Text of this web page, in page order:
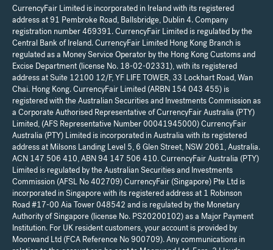
CurrencyFair Limited is incorporated in Ireland with its registered
address at 91 Pembroke Road, Ballsbridge, Dublin 4. Company
registration number 469391. CurrencyFair Limited is regulated by the
Central Bank of Ireland. CurrencyFair Limited Hong Kong Branch is
regulated as a Money Service Operator by the Hong Kong Customs and
Excise Department (license No. 18-02-02331), with its registered
address at Suite 12100 12/F, YF LIFE TOWER, 33 Lockhart Road, Wan
Chai. Hong Kong. CurrencyFair Limited (ARBN 154 043 455) is
registered with the Australian Securities and Investments Commission as
a Corporate Authorised Representative of CurrencyFair Australia (PTY)
Limited, (AFS Representative Number 00041945000) CurrencyFair
Australia (PTY) Limited is incorporated in Australia with its registered
address at Milsons Landing Level 5, 6 Glen Street, NSW 2061, Australia.
ACN 147 506 410, ABN 94 147 506 410. CurrencyFair Australia (PTY)
Limited is regulated by the Australian Securities and Investments
Commission (AFSL No 402709) CurrencyFair (Singapore) Pte Ltd is
incorporated in Singapore with its registered address at 1 Robinson
Road #17-00 Aia Tower 048542 and is regulated by the Monetary
Authority of Singapore (license No. PS20200102) as a Major Payment
Institution. For UK resident customers, your account is provided by
Moorwand Ltd (FCA Reference No 900709). Any communications in